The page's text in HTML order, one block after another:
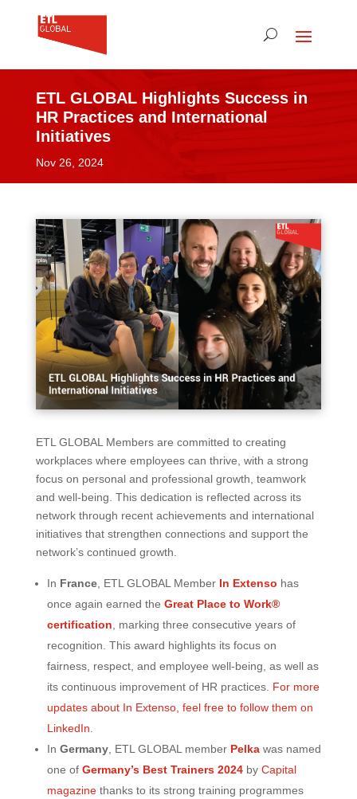
ETL GLOBAL Highlights Success in
HR Practices and International
Initiatives
Nov 26, 2024
ETL GLOBAL Members are committed to creating
workplaces where employees can thrive, with a strong
focus on personal and professional growth, teamwork
and well-being. This dedication is reflected across its
network through recent achievements and international
initiatives that strengthen connections and support the
network’s continued growth.
In France, ETL GLOBAL Member In Extenso has
once again earned the Great Place to Work®
certification , marking three consecutive years of
recognition. This award highlights its focus on
fairness, respect, and employee well-being, as well as
its continuous improvement of HR practices. For more
updates about In Extenso, feel free to follow them on
LinkedIn.
In Germany, ETL GLOBAL member Pelkawas named
one of Germany’s Best Trainers 2024by Capital
magazinethanks to its strong training programmes